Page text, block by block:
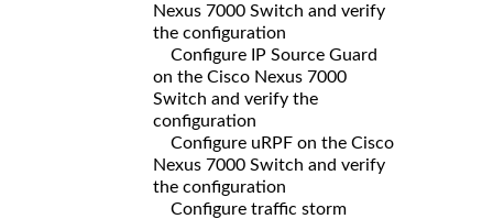
Nexus 7000 Switch and verify
the configuration
Configure IP Source Guard
on the Cisco Nexus 7000
Switch and verify the
configuration
Configure uRPF on the Cisco
Nexus 7000 Switch and verify
the configuration
Configure traffic storm